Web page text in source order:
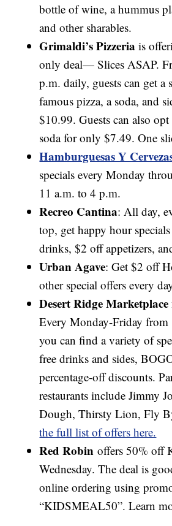
bottle of wine, a hummus
and other sharables.
Grimaldi’s Pizzeriais
only deal— Slices ASAP.
p.m. daily, guests can get a
famous pizza, a soda, and
$10.99. Guests can also
soda for only $7.49. One
Hamburguesas Y
specials every Monday
11 a.m. to 4 p.m.
Recreo Cantina: All day,
top, get happy hour
drinks, $2 off appetizers,
Urban Agave: Get $2 off
other special offers every
Desert Ridge
Every Monday-Friday
you can find a variety of
free drinks and sides,
percentage-off discounts.
restaurants include Jimmy
Dough, Thirsty Lion, Fly
the full list of offers here.
Red Robin offers 50% off
Wednesday. The deal is
online ordering using
“KIDSMEAL50”. Learn